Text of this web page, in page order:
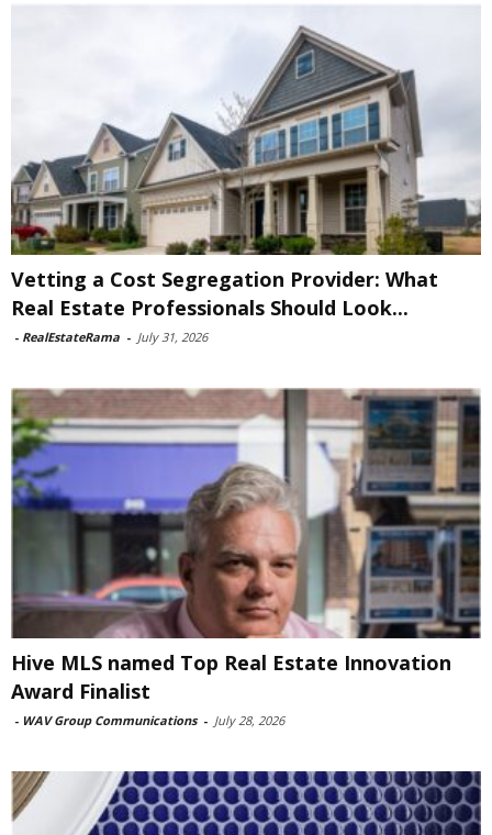
Vetting a Cost Segregation Provider: What
Real Estate Professionals Should Look...
- RealEstateRama - July 31, 2026
Hive MLS named Top Real Estate Innovation
Award Finalist
- WAV Group Communications - July 28, 2026